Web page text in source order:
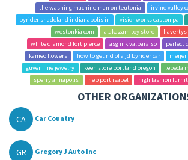
the washing machine man on teutonia
irvine valley
byrider shadeland indianapolis in
visionworks easton pa
westonkia com
alakazam toy store
white diamond fort pierce
asg ink valparaiso
perfect
kameo flowers
how to get rid of a jd byrider car
meijer
guven fine jewelry
keen store portland oregon
lebeda
sperry annapolis
heb port isabel high fashion
OTHER
CA Car Country
GR Gregory J Auto Inc